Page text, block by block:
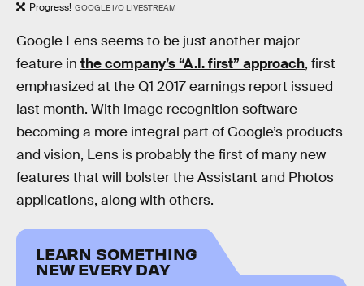
Progress! GOOGLE I/O LIVESTREAM
Google Lens seems to be just another major
feature in the company’s “A.I. first” approach, first
emphasized at the Q1 2017 earnings report issued
last month. With image recognition software
becoming a more integral part of Google’s products
and vision, Lens is probably the first of many new
features that will bolster the Assistant and Photos
applications, along with others.
LEARN SOMETHING
NEW EVERY DAY